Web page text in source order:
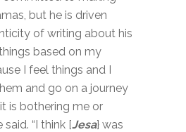
but he is driven
of writing about his
based on my
I feel things and I
and go on a journey
is bothering me or
said. “I think [Jesa} was